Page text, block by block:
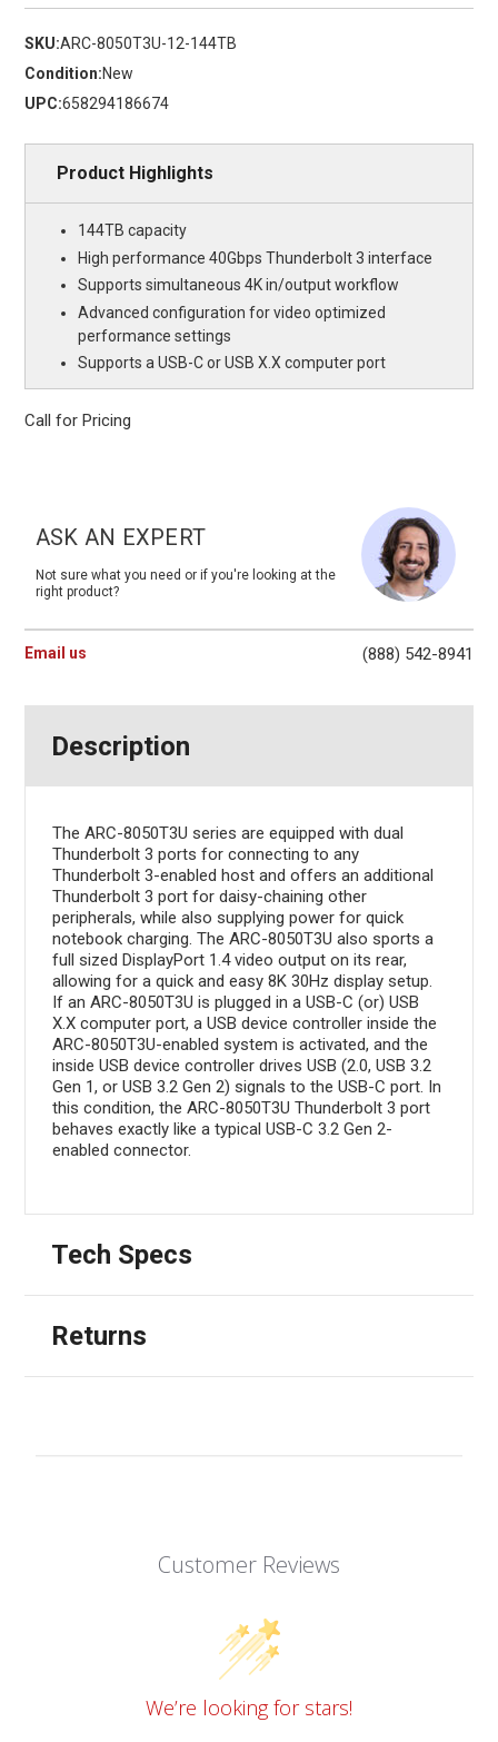
SKU:ARC-8050T3U-12-144TB
Condition:New
UPC:658294186674
Product Highlights
144TB capacity
High performance 40Gbps Thunderbolt 3 interface
Supports simultaneous 4K in/output workflow
Advanced configuration for video optimized
performance settings
Supports a USB-C or USB X.X computer port
Call for Pricing
ASK AN EXPERT
Not sure what you need or if you're looking at the
right product?
Email us (888) 542-8941
Description
The ARC-8050T3U series are equipped with dual
Thunderbolt 3 ports for connecting to any
Thunderbolt 3-enabled host and offers an additional
Thunderbolt 3 port for daisy-chaining other
peripherals, while also supplying power for quick
notebook charging. The ARC-8050T3U also sports a
full sized DisplayPort 1.4 video output on its rear,
allowing for a quick and easy 8K 30Hz display setup.
If an ARC-8050T3U is plugged in a USB-C (or) USB
X.X computer port, a USB device controller inside the
ARC-8050T3U-enabled system is activated, and the
inside USB device controller drives USB (2.0, USB 3.2
Gen 1, or USB 3.2 Gen 2) signals to the USB-C port. In
this condition, the ARC-8050T3U Thunderbolt 3 port
behaves exactly like a typical USB-C 3.2 Gen 2-
enabled connector.
Tech Specs
Returns
Customer Reviews
We’re looking for stars!